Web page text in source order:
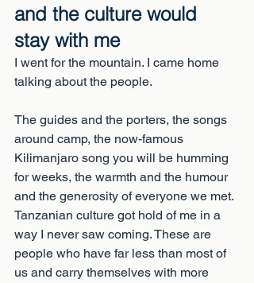
and the culture would
stay with me
I went for the mountain. I came home
talking about the people.
The guides and the porters, the songs
around camp, the now-famous
Kilimanjaro song you will be humming
for weeks, the warmth and the humour
and the generosity of everyone we met.
Tanzanian culture got hold of me in a
way I never saw coming. These are
people who have far less than most of
us and carry themselves with more